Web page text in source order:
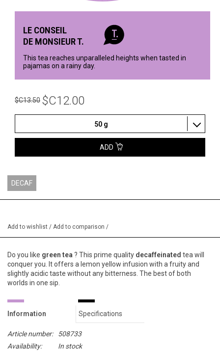
LE CONSEIL
DE MONSIEUR T.
This tea reaches unparalleled heights when tasted in
pajamas on a rainy day.
$C13.50 $C12.00
50 g
ADD
DECAF
Add to wishlist / Add to comparison /
Do you like green tea ? This prime quality decaffeinated tea will
conquer you. It offers a lemon yellow infusion with a fruity and
slightly acidic taste without any bitterness. The best of both
worlds in one sip.
Information Specifications
Article number:
508733
Availability:
In stock